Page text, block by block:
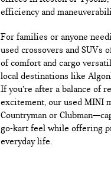
efficiency and
For families or anyone
used crossovers and SUVs
of comfort and cargo
local destinations like
If you’re after a balance of
excitement, our used MINI
Countryman or
go-kart feel while offering
everyday life.